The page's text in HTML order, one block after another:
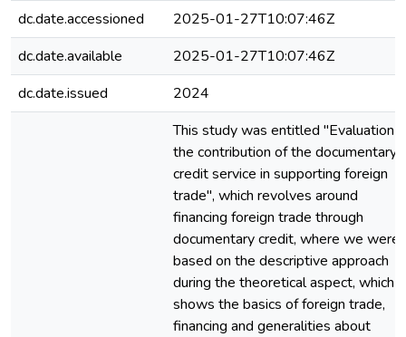
dc.date.accessioned
2025-01-27T10:07:46Z
dc.date.available
2025-01-27T10:07:46Z
dc.date.issued
2024
This study was entitled "Evaluation
the contribution of the documentary
credit service in supporting foreign
trade", which revolves around
financing foreign trade through
documentary credit, where we were
based on the descriptive approach
during the theoretical aspect, which
shows the basics of foreign trade,
financing and generalities about